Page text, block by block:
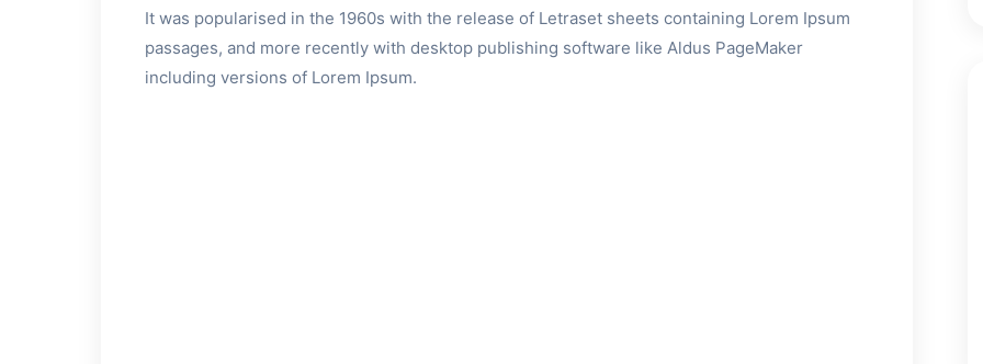
It was popularised in the 1960s with the release of Letraset sheets containing Lorem Ipsum
passages, and more recently with desktop publishing software like Aldus PageMaker
including versions of Lorem Ipsum.